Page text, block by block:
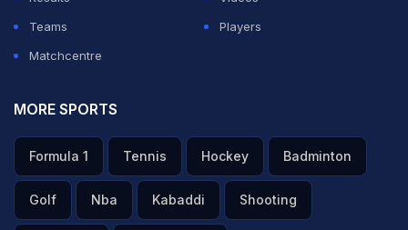
Teams
Players
Matchcentre
MORE SPORTS
Formula 1 Tennis Hockey Badminton
Golf Nba Kabaddi Shooting